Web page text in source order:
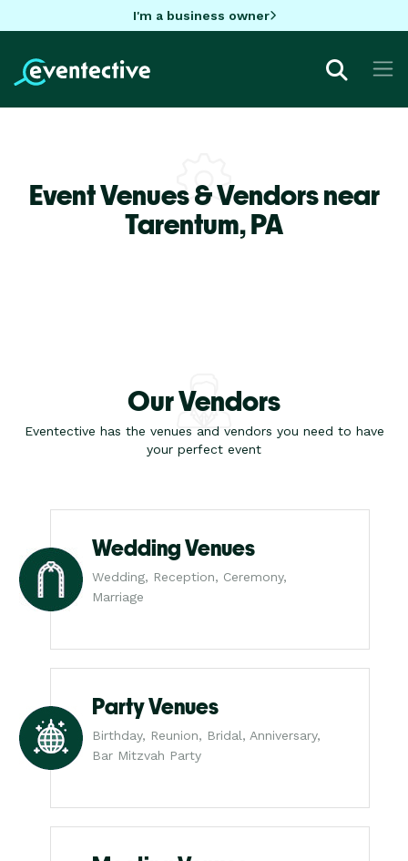
I'm a business owner
Event Venues & Vendors near
Tarentum,PA
Our Vendors
Eventective has the venues and vendors you need to have
your perfect event
Wedding Venues
Wedding, Reception, Ceremony,
Marriage
Party Venues
Birthday, Reunion, Bridal, Anniversary,
Bar Mitzvah Party